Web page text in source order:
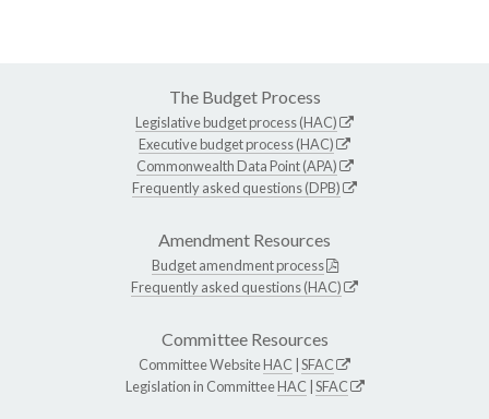
The Budget Process
Legislative budget process (HAC)
Executive budget process (HAC)
Commonwealth Data Point (APA)
Frequently asked questions (DPB)
Amendment Resources
Budget amendment process
Frequently asked questions (HAC)
Committee Resources
Committee WebsiteHAC SFAC
Legislation in CommitteeHAC SFAC